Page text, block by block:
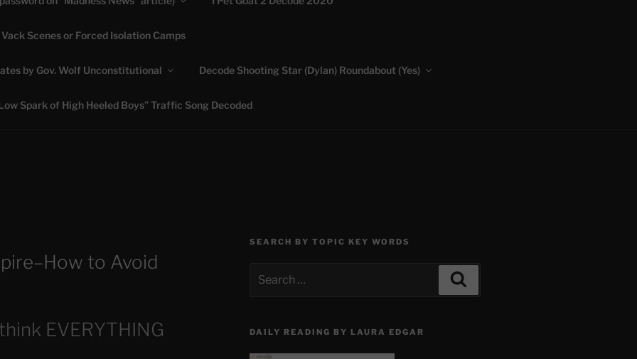
My Sheep" Jesus
Scenes or Forced Isolation Camps
by Gov. Wolf Unconstitutional Decode Shooting Star (Dylan) Roundabout (Yes)
Spark of High Heeled Boys” Traffic Song Decoded
to Avoid
EVERYTHING
SEARCH BY TOPIC KEY WORDS
for:
DAILY READING BY LAURA EDGAR